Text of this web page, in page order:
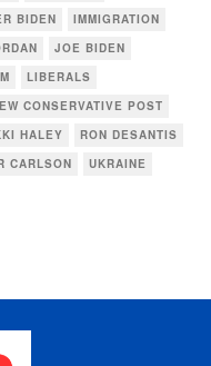
BIDEN
IMMIGRATION
JOE BIDEN
LIBERALS
CONSERVATIVE POST
HALEY
RON DESANTIS
CARLSON
UKRAINE